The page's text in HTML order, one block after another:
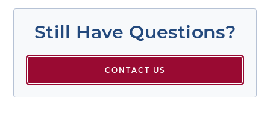
Still Have Questions?
CONTACT US